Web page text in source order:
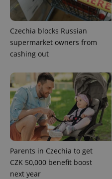
Czechia blocks Russian
supermarket owners from
cashing out
Parents in Czechia to get
CZK 50,000 benefit boost
next year